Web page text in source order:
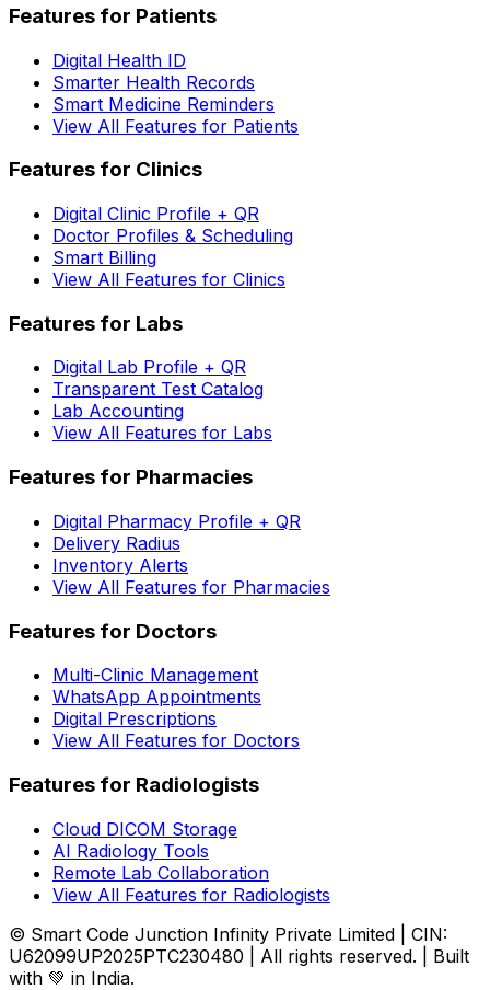
Features for Patients
Digital Health ID
Smarter Health Records
Smart Medicine Reminders
View All Features for Patients
Features for Clinics
Digital Clinic Profile + QR
Doctor Profiles & Scheduling
Smart Billing
View All Features for Clinics
Features for Labs
Digital Lab Profile + QR
Transparent Test Catalog
Lab Accounting
View All Features for Labs
Features for Pharmacies
Digital Pharmacy Profile + QR
Delivery Radius
Inventory Alerts
View All Features for Pharmacies
Features for Doctors
Multi-Clinic Management
WhatsApp Appointments
Digital Prescriptions
View All Features for Doctors
Features for Radiologists
Cloud DICOM Storage
AI Radiology Tools
Remote Lab Collaboration
View All Features for Radiologists
© Smart Code Junction Infinity Private Limited | CIN:
U62099UP2025PTC230480 | All rights reserved. | Built
with 💚 in India.